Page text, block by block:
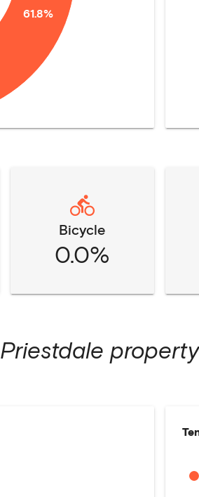
61.8%
Bicycle
0.0%
Priestdale